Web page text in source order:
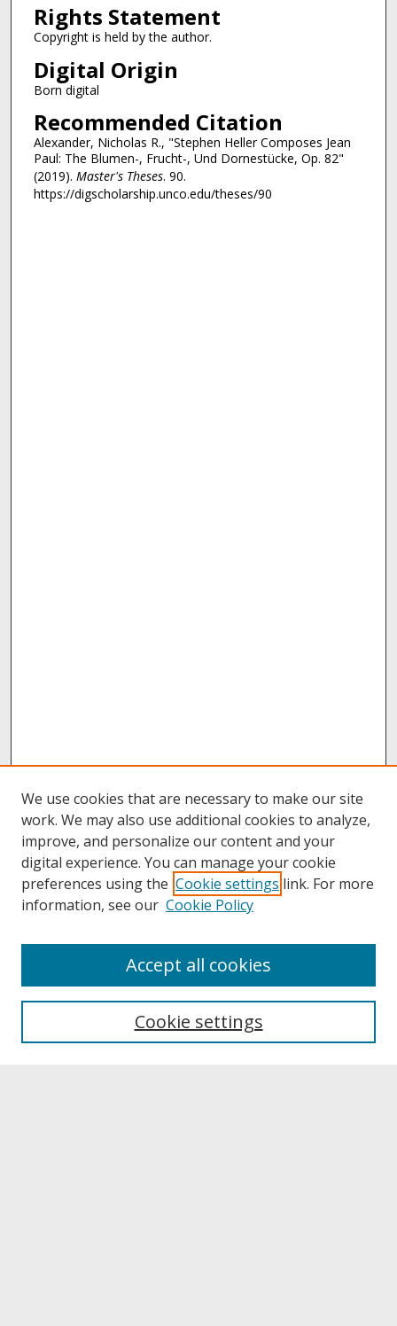
Rights Statement
Copyright is held by the author.
Digital Origin
Born digital
Recommended Citation
Alexander, Nicholas R., "Stephen Heller Composes Jean
Paul: The Blumen-, Frucht-, Und Dornestücke, Op. 82"
(2019). Master's Theses. 90.
https://digscholarship.unco.edu/theses/90
About UNCOpen
Archives & Special Collections
We use cookies that are necessary to make our site
work. We may also use additional cookies to analyze,
improve, and personalize our content and your
digital experience. You can manage your cookie
preferences using the Cookie settings link. For more
information, see our Cookie Policy
Cookie settings
Accept all cookies